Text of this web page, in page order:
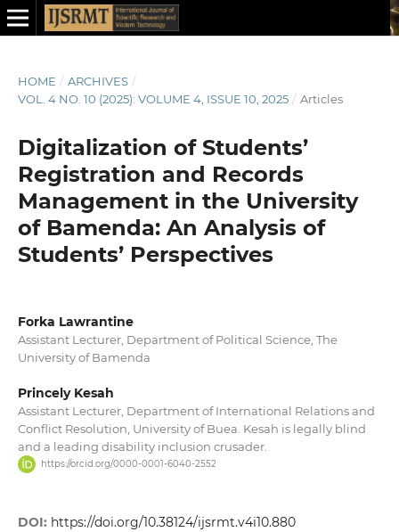
HOME / ARCHIVES /
VOL. 4 NO. 10 (2025): VOLUME 4, ISSUE 10, 2025 / Articles
Digitalization of Students’
Registration and Records
Management in the University
of Bamenda: An Analysis of
Students’ Perspectives
Forka Lawrantine
Assistant Lecturer, Department of Political Science, The
University of Bamenda
Princely Kesah
Assistant Lecturer, Department of International Relations and
Conflict Resolution, University of Buea. Kesah is legally blind
and a leading disability inclusion crusader.
https://orcid.org/0000-0001-6040-2552
DOI: https://doi.org/10.38124/ijsrmt.v4i10.880